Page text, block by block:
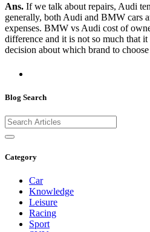
Ans. If we talk about repairs, Audi
generally, both Audi and BMW cars
expenses. BMW vs Audi cost of
difference and it is not so much that
decision about which brand to
Blog Search
Category
Car
Knowledge
Leisure
Racing
Sport